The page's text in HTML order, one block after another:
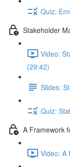
Quiz:
Stakeholder
Video:
(29:42)
Slides:
Quiz:
A Framework
Video: A